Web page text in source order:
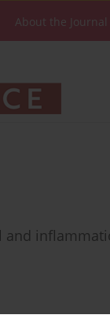
About the Journal